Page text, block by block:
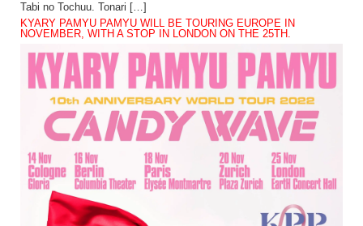
Tabi no Tochuu. Tonari […]
KYARY PAMYU PAMYU WILL BE TOURING EUROPE IN
NOVEMBER, WITH A STOP IN LONDON ON THE 25TH.